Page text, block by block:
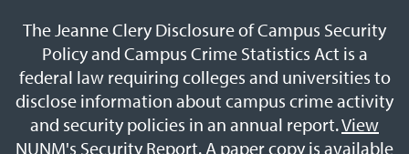
The Jeanne Clery Disclosure of Campus Security
Policy and Campus Crime Statistics Act is a
federal law requiring colleges and universities to
disclose information about campus crime activity
and security policies in an annual report.View
NUNM's Security Report. A paper copy is available